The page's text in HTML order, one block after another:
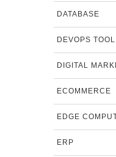
DATABASE
DEVOPS TOOL
DIGITAL
ECOMMERCE
EDGE
ERP